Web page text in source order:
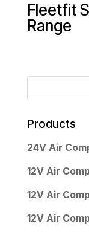
Fleetfit
Range
Products
24V Air
12V Air
12V Air
12V Air